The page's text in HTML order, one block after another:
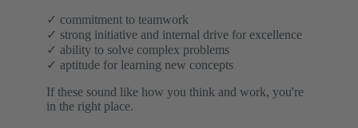
✓ commitment to teamwork
✓ strong initiative and internal drive for excellence
✓ ability to solve complex problems
✓ aptitude for learning new concepts
If these sound like how you think and work, you're
in the right place.